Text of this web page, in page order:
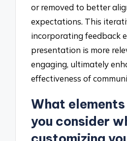
or removed to better
expectations. This
incorporating feedback
presentation is more
engaging, ultimately
effectiveness of
What
you consider